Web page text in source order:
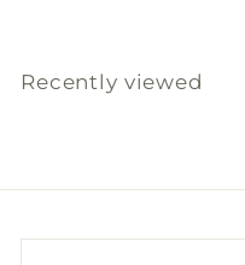
Recently viewed